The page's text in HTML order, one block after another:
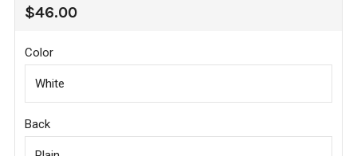
REGULAR
$46.00
Color
Back